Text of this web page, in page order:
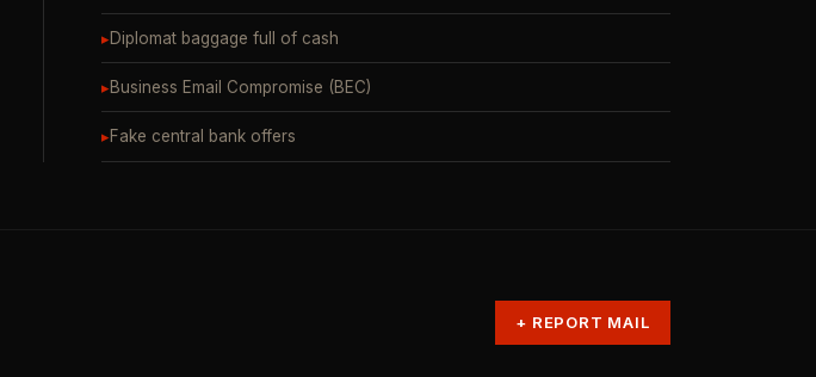
▸Diplomat baggage full of cash
▸Business Email Compromise (BEC)
▸Fake central bank offers
+ REPORT MAIL